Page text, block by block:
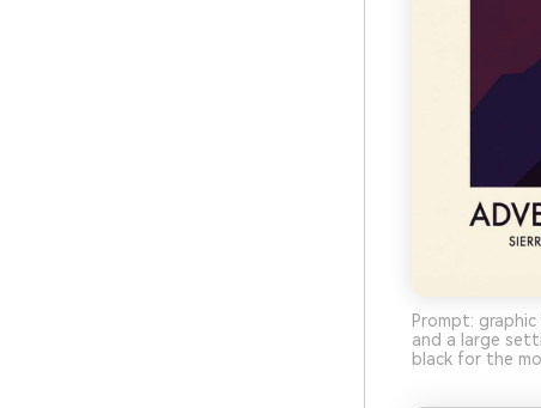
Prompt:
and a large
black for the